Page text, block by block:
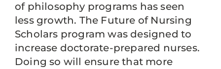
of philosophy programs has seen
less growth. The Future of Nursing
Scholars program was designed to
increase doctorate-prepared nurses.
Doing so will ensure that more